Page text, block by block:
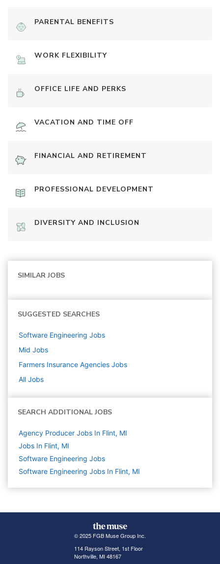
PARENTAL BENEFITS
WORK FLEXIBILITY
OFFICE LIFE AND PERKS
VACATION AND TIME OFF
FINANCIAL AND RETIREMENT
PROFESSIONAL DEVELOPMENT
DIVERSITY AND INCLUSION
SIMILAR JOBS
SUGGESTED SEARCHES
Software Engineering Jobs
Mid Jobs
Farmers Insurance Agencies Jobs
All Jobs
SEARCH ADDITIONAL JOBS
Agency Producer Jobs In Flint, MI
Jobs In Flint, MI
Software Engineering Jobs
Software Engineering Jobs In Flint, MI
© 2025 FGB Muse Group Inc.
114 Rayson Street, 1st Floor
Northville, MI 48167